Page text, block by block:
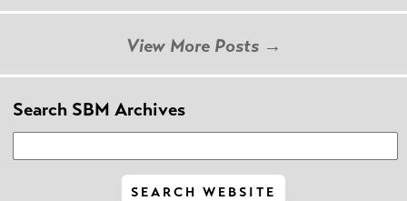
View More Posts →
Search SBM Archives